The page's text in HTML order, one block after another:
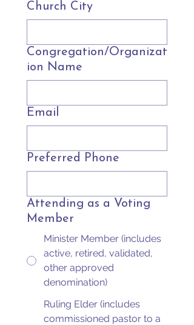
Church City
Congregation/Organizat
ion Name
Email
Preferred Phone
Attending as a Voting
Member
Minister Member (includes
active, retired, validated,
other approved
denomination)
Ruling Elder (includes
commissioned pastor to a